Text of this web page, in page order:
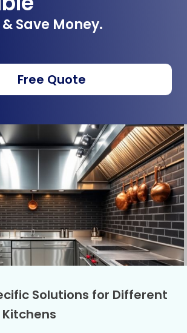
Save Money.
Free Quote
Solutions for Different